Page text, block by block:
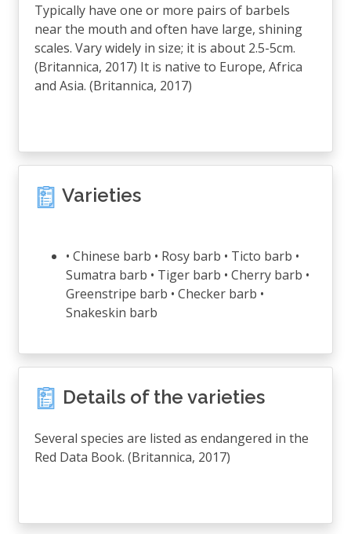
Typically have one or more pairs of barbels
near the mouth and often have large, shining
scales. Vary widely in size; it is about 2.5-5cm.
(Britannica, 2017) It is native to Europe, Africa
and Asia. (Britannica, 2017)
Varieties
• Chinese barb • Rosy barb • Ticto barb •
Sumatra barb • Tiger barb • Cherry barb •
Greenstripe barb • Checker barb •
Snakeskin barb
Details of the varieties
Several species are listed as endangered in the
Red Data Book. (Britannica, 2017)